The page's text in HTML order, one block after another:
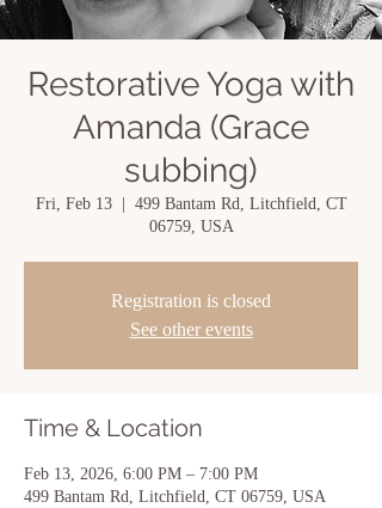
Restorative Yoga with
Amanda (Grace
subbing)
Fri, Feb 13
  |
499 Bantam Rd, Litchfield, CT
06759, USA
Registration is closed
See other events
Time & Location
Feb 13, 2026, 6:00 PM – 7:00 PM
499 Bantam Rd, Litchfield, CT 06759, USA